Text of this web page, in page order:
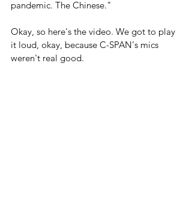
pandemic. The Chinese."
Okay, so here's the video. We got to play
it loud, okay, because C-SPAN's mics
weren't real good.